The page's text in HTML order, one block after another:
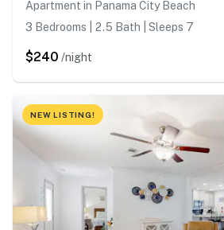
Apartment in Panama City Beach
3 Bedrooms | 2.5 Bath | Sleeps 7
$240 /night
NEW LISTING!